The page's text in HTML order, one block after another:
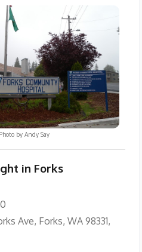
Photo byAndy Say
in Forks
Ave, Forks, WA 98331,